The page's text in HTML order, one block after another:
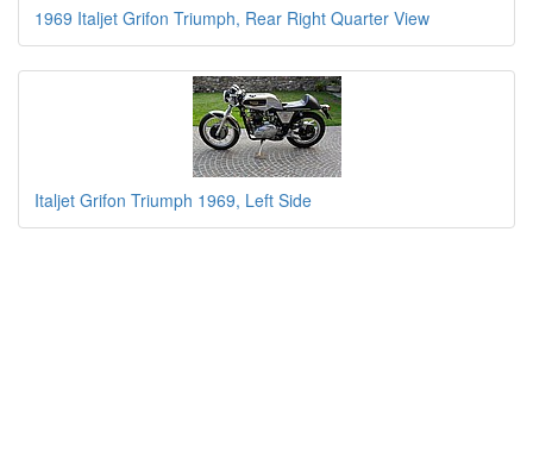
1969 Italjet Grifon Triumph, Rear Right Quarter View
Italjet Grifon Triumph 1969, Left Side